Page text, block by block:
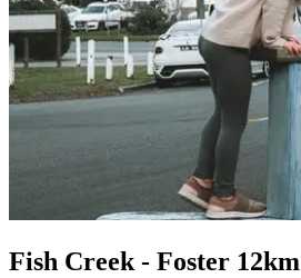
Fish Creek - Foster 12km